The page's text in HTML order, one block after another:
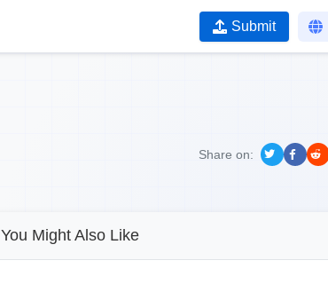
Submit
Share on:
You Might Also Like